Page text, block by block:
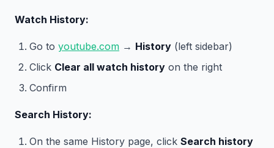
Watch History:
Go to youtube.com → History (left sidebar)
Click Clear all watch history on the right
Confirm
Search History:
On the same History page, click Search history